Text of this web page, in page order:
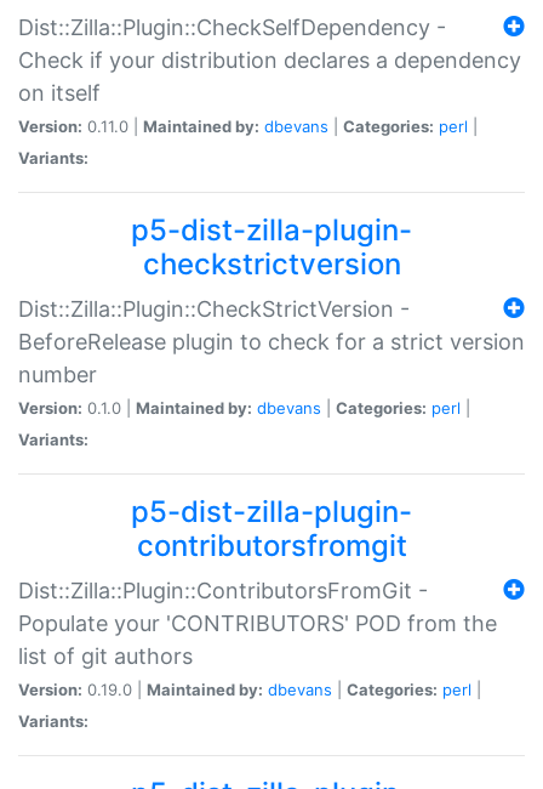
Dist::Zilla::Plugin::CheckSelfDependency -
Check if your distribution declares a dependency
on itself
Version: 0.11.0 | Maintained by: dbevans Categories: perl
Variants:
p5-dist-zilla-plugin-
checkstrictversion
Dist::Zilla::Plugin::CheckStrictVersion -
BeforeRelease plugin to check for a strict version
number
Version: 0.1.0 | Maintained by: dbevans Categories: perl
Variants:
p5-dist-zilla-plugin-
contributorsfromgit
Dist::Zilla::Plugin::ContributorsFromGit -
Populate your 'CONTRIBUTORS' POD from the
list of git authors
Version: 0.19.0 | Maintained by: dbevans Categories: perl
Variants: